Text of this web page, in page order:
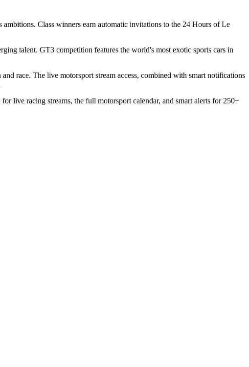
Class winners earn automatic invitations to the 24 Hours of Le
talent. GT3 competition features the world's most exotic sports cars in
race. The live motorsport stream access, combined with smart notifications
live racing streams, the full motorsport calendar, and smart alerts for 250+